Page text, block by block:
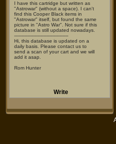
I have this cartridge but written as
"Astrowar" (without a space). I can't
find this Cooper Black items in
"Astrowar" itself, but found the same
picture in "Astro War". Not sure if this
database is still updated nowadays.
-------------------------------------
Hi, this database is updated on a
daily basis. Please contact us to
send a scan of your cart and we will
add it asap.
Rom Hunter
Write